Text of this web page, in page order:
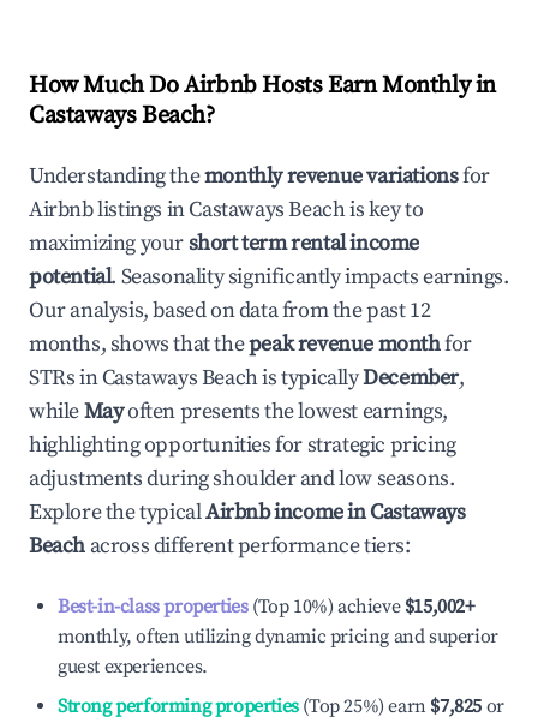
How Much Do Airbnb Hosts Earn Monthly in
Castaways Beach?
Understanding themonthly revenue variationsfor
Airbnb listings inCastaways Beachis key to
maximizing yourshort term rental income
potential. Seasonality significantly impacts earnings.
Our analysis, based on data from the past 12
months, shows that thepeak revenue monthfor
STRs inCastaways Beachis typicallyDecember,
whileMayoften presents the lowest earnings,
highlighting opportunities for strategic pricing
adjustments during shoulder and low seasons.
Explore the typicalAirbnb income inCastaways
Beach across different performance tiers:
Best-in-class properties(Top 10%) achieve $15,002+
monthly, often utilizing dynamic pricing and superior
guest experiences.
Strong performing properties(Top 25%) earn $7,825 or